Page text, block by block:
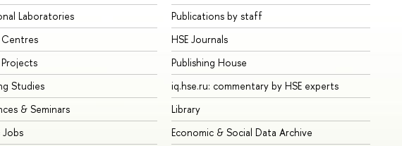
Laboratories
Centres
Studies
& Seminars
Jobs
Publications by staff
HSE Journals
Publishing House
iq.hse.ru: commentary by HSE experts
Library
Economic & Social Data Archive